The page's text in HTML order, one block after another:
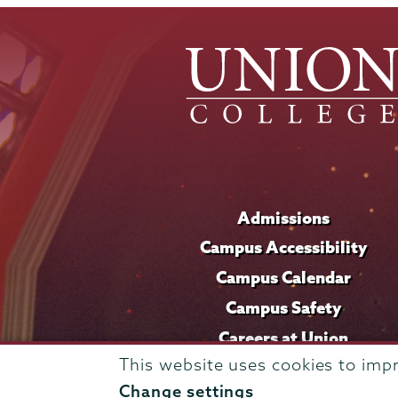
This website uses cookies to
Change settings
Admissions
Campus Accessibility
Campus Calendar
Campus Safety
Careers at Union